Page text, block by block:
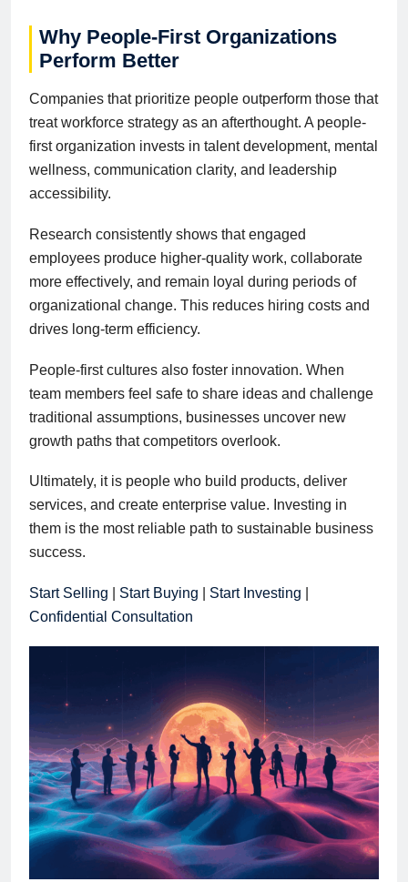
Why People-First Organizations
Perform Better
Companies that prioritize people outperform those that
treat workforce strategy as an afterthought. A people-
first organization invests in talent development, mental
wellness, communication clarity, and leadership
accessibility.
Research consistently shows that engaged
employees produce higher-quality work, collaborate
more effectively, and remain loyal during periods of
organizational change. This reduces hiring costs and
drives long-term efficiency.
People-first cultures also foster innovation. When
team members feel safe to share ideas and challenge
traditional assumptions, businesses uncover new
growth paths that competitors overlook.
Ultimately, it is people who build products, deliver
services, and create enterprise value. Investing in
them is the most reliable path to sustainable business
success.
Start Selling Start Buying Start Investing
Confidential Consultation